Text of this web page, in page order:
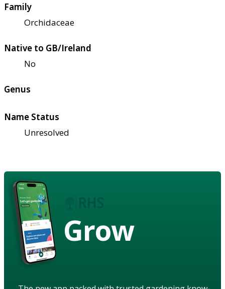
Family
Orchidaceae
Native to GB/Ireland
No
Genus
Name Status
Unresolved
Grow